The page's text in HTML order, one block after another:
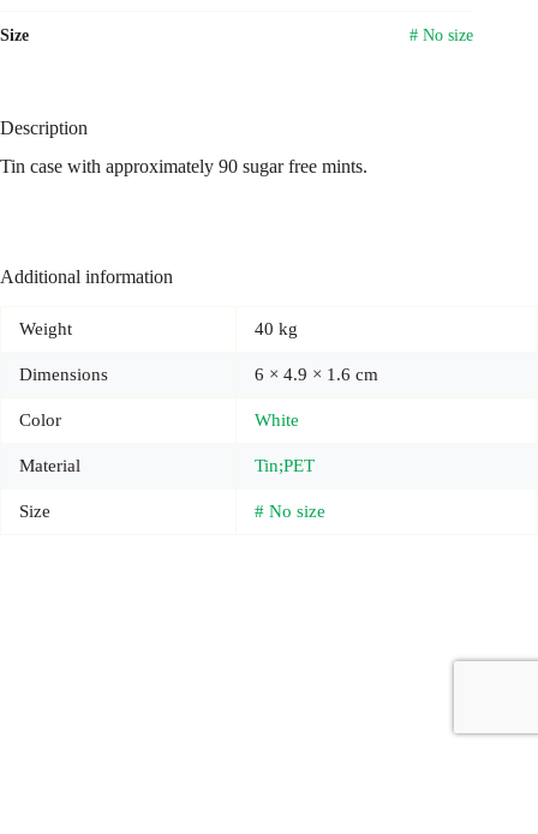
Size # No size
Description
Tin case with approximately 90 sugar free mints.
Additional information
Weight 40 kg
Dimensions 6 × 4.9 × 1.6 cm
Color White
Material Tin;PET
Size # No size